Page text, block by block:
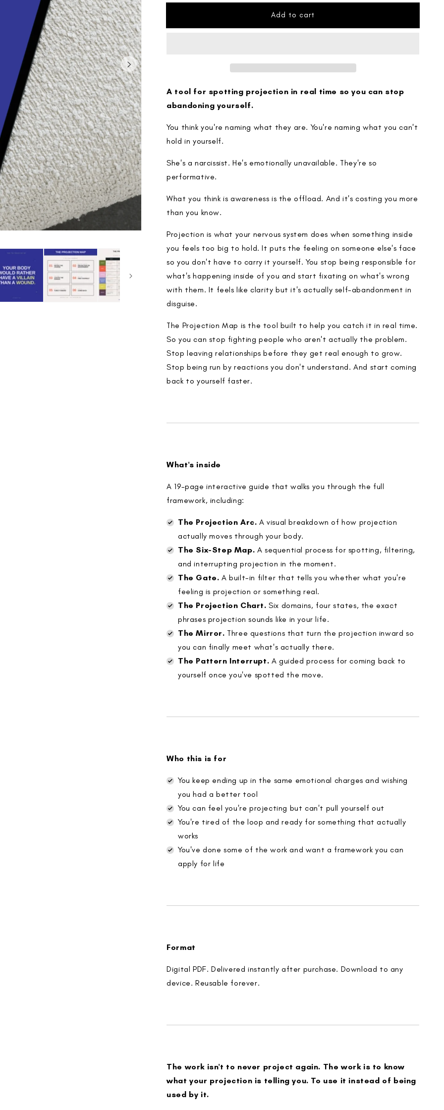
for
for
Add to cart
A tool for spotting projection in real time so you can stop
abandoning yourself.
You think you're naming what they are. You're naming what you can't
hold in yourself.
She's a narcissist. He's emotionally unavailable. They're so
performative.
What you think is awareness is the offload. And it's costing you more
than you know.
Projection is what your nervous system does when something inside
you feels too big to hold. It puts the feeling on someone else's face
so you don't have to carry it yourself. You stop being responsible for
what's happening inside of you and start fixating on what's wrong
with them. It feels like clarity but it's actually self-abandonment in
disguise.
The Projection Map is the tool built to help you catch it in real time.
So you can stop fighting people who aren't actually the problem.
Stop leaving relationships before they get real enough to grow.
Stop being run by reactions you don't understand. And start coming
back to yourself faster.
What's inside
A 19-page interactive guide that walks you through the full
framework, including:
The Projection Arc. A visual breakdown of how projection
actually moves through your body.
The Six-Step Map. A sequential process for spotting, filtering,
and interrupting projection in the moment.
The Gate. A built-in filter that tells you whether what you're
feeling is projection or something real.
The Projection Chart. Six domains, four states, the exact
phrases projection sounds like in your life.
The Mirror. Three questions that turn the projection inward so
you can finally meet what's actually there.
The Pattern Interrupt. A guided process for coming back to
yourself once you've spotted the move.
Who this is for
You keep ending up in the same emotional charges and wishing
you had a better tool
You can feel you're projecting but can't pull yourself out
You're tired of the loop and ready for something that actually
works
You've done some of the work and want a framework you can
apply for life
Format
Digital PDF. Delivered instantly after purchase. Download to any
device. Reusable forever.
The work isn't to never project again. The work is to know
what your projection is telling you. To use it instead of being
used by it.